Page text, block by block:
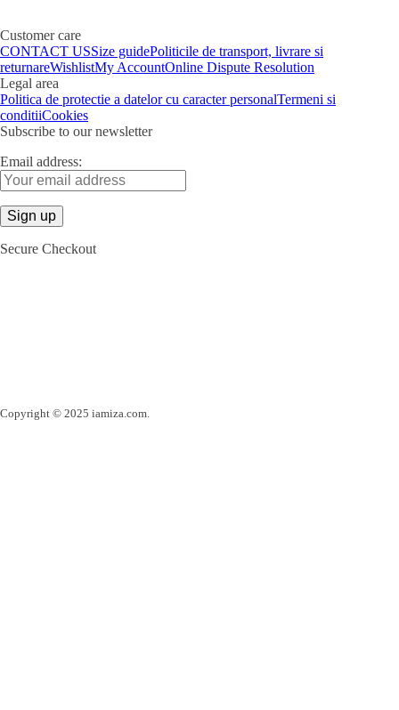
Customer care
CONTACT USSize guidePoliticile de transport, livrare si
returnareWishlistMy AccountOnline Dispute Resolution
Legal area
Politica de protectie a datelor cu caracter personalTermeni si
conditiiCookies
Subscribe to our newsletter
Email address:
Secure Checkout
Copyright © 2025 iamiza.com.